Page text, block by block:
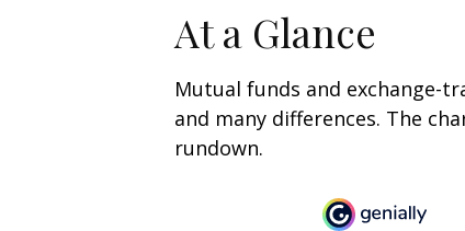
At a Glance
Mutual funds and exchange-
and many differences. The
rundown.